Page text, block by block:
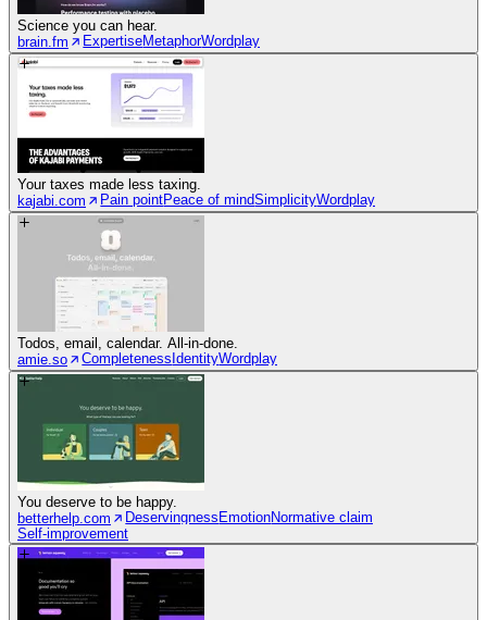
Science you can hear.
brain.fm
ExpertiseMetaphorWordplay
Your taxes made less taxing.
kajabi.com
Pain pointPeace of mindSimplicityWordplay
Todos, email, calendar. All-in-done.
amie.so
Completeness IdentityWordplay
You deserve to be happy.
betterhelp.com
Deservingness EmotionNormative claim
Self-improvement